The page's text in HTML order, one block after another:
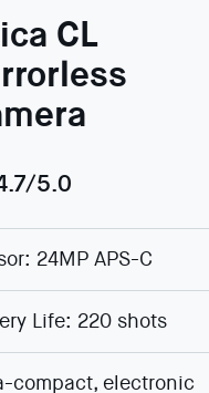
CL
5.0
24MP APS-C
Life: 220 shots
compact, electronic